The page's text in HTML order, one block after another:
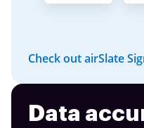
Check out airSlate
Data